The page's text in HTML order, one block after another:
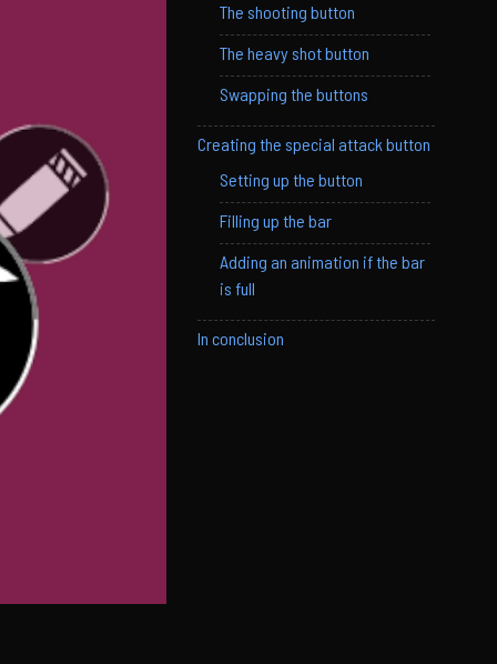
The shooting button
The heavy shot button
Swapping the buttons
Creating the special attack button
Setting up the button
Filling up the bar
Adding an animation if the bar
is full
In conclusion